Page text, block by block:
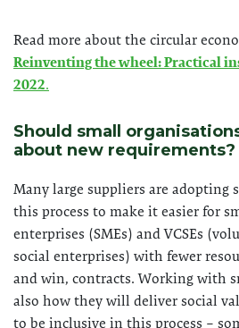
Read more about the circular
Reinventing the wheel: Practical
2022.
Should small
about new requirements?
Many large suppliers are adopting
this process to make it easier for
enterprises (SMEs) and VCSEs
social enterprises) with fewer
and win, contracts. Working with
also how they will deliver social
to be inclusive in this process –